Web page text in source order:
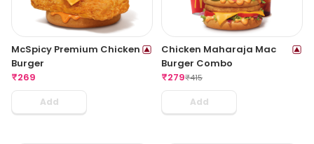
McSpicy Premium Chicken
Burger
₹269
Add
Chicken Maharaja Mac
Burger Combo
₹279₹415
Add